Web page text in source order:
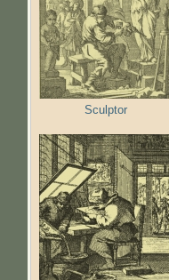
Sculptor